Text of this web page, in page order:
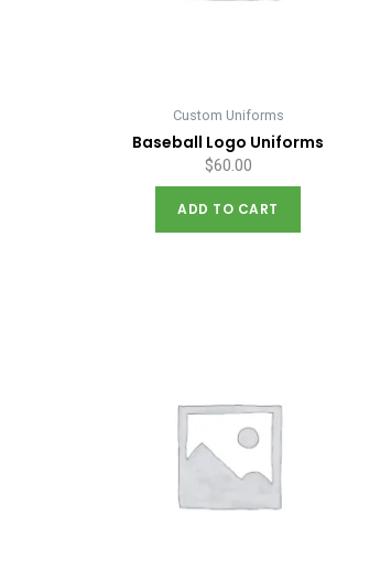
Custom Uniforms
Baseball Logo Uniforms
$60.00
ADD TO CART